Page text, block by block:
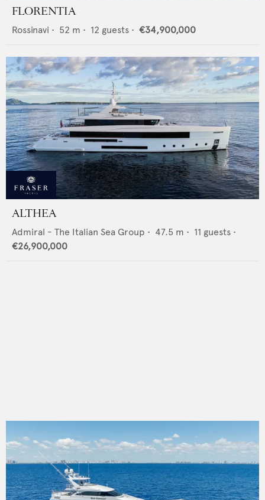
FLORENTIA
Rossinavi • 52 m • 12 guests • €34,900,000
ALTHEA
Admiral - The Italian Sea Group • 47.5 m • 11 guests •
€26,900,000